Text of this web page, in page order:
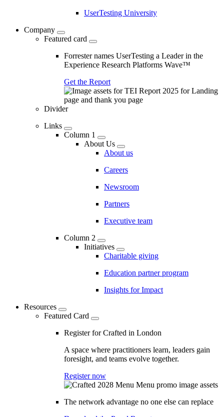
UserTesting University
Company
Featured card
Forrester names UserTesting a Leader in the
Experience Research Platforms Wave™
Get the Report
Divider
Links
Column 1
About Us
About us
Careers
Newsroom
Partners
Executive team
Column 2
Initiatives
Charitable giving
Education partner program
Insights for Impact
Resources
Featured Card
Register for Crafted in London
A space where practitioners learn, leaders gain
foresight, and teams evolve together.
Register now
The network advantage no one else can replace